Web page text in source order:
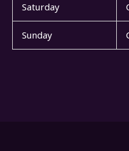
Saturday
Sunday